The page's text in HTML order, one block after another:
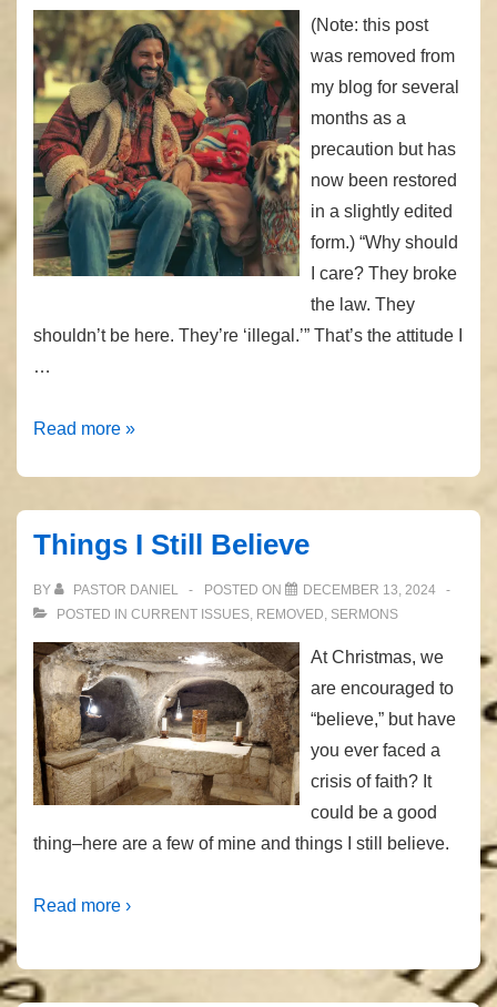
(Note: this post
was removed from
my blog for several
months as a
precaution but has
now been restored
in a slightly edited
form.) “Why should
I care? They broke
the law. They
shouldn’t be here. They’re ‘illegal.’” That’s the attitude I
…
“Why
Read more »
Things I Still Believe
BY PASTOR DANIEL POSTED ON
DECEMBER 13, 2024
POSTED IN CURRENT ISSUES, REMOVED, SERMONS
At Christmas, we
are encouraged to
“believe,” but have
you ever faced a
crisis of faith? It
could be a good
thing–here are a few of mine and things I still believe.
Read more ›